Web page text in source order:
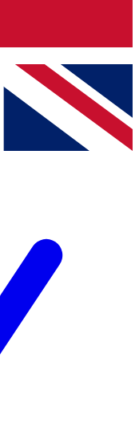
other Future
& Conditionsand